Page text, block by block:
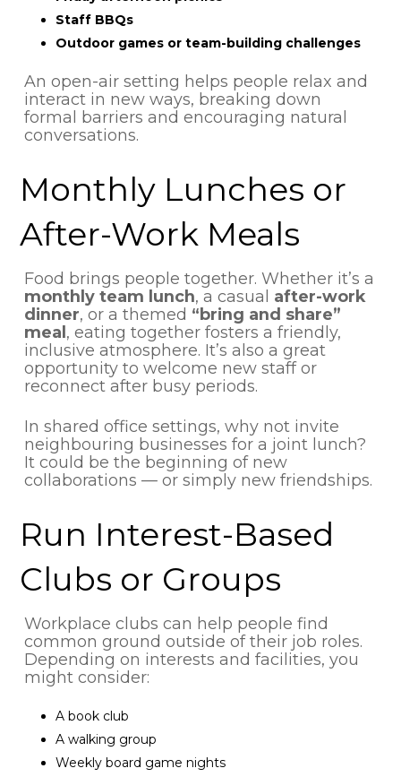
Staff BBQs
Outdoor games or team-building challenges
An open-air setting helps people relax and
interact in new ways, breaking down
formal barriers and encouraging natural
conversations.
Monthly Lunches or
After-Work Meals
Food brings people together. Whether it’s a
monthly team lunch, a casual after-work
dinner, or a themed “bring and share”
meal , eating together fosters a friendly,
inclusive atmosphere. It’s also a great
opportunity to welcome new staff or
reconnect after busy periods.
In shared office settings, why not invite
neighbouring businesses for a joint lunch?
It could be the beginning of new
collaborations — or simply new friendships.
Run Interest-Based
Clubs or Groups
Workplace clubs can help people find
common ground outside of their job roles.
Depending on interests and facilities, you
might consider:
A book club
A walking group
Weekly board game nights